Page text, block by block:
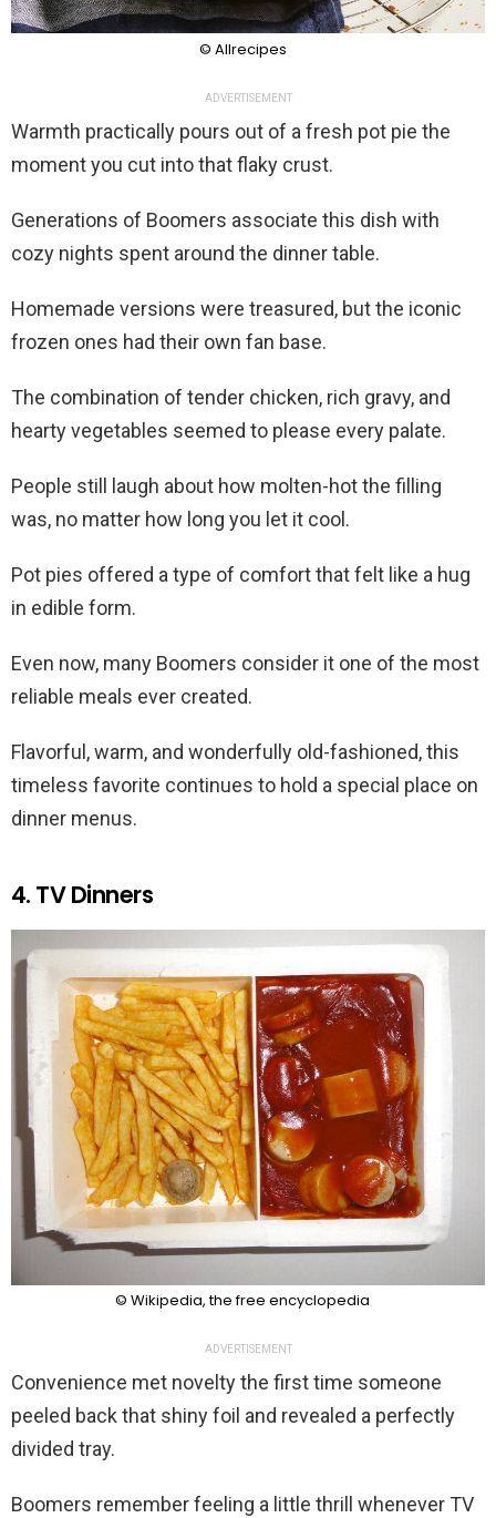
© Allrecipes
ADVERTISEMENT
Warmth practically pours out of a fresh pot pie the
moment you cut into that flaky crust.
Generations of Boomers associate this dish with
cozy nights spent around the dinner table.
Homemade versions were treasured, but the iconic
frozen ones had their own fan base.
The combination of tender chicken, rich gravy, and
hearty vegetables seemed to please every palate.
People still laugh about how molten-hot the filling
was, no matter how long you let it cool.
Pot pies offered a type of comfort that felt like a hug
in edible form.
Even now, many Boomers consider it one of the most
reliable meals ever created.
Flavorful, warm, and wonderfully old-fashioned, this
timeless favorite continues to hold a special place on
dinner menus.
4. TV Dinners
© Wikipedia, the free encyclopedia
ADVERTISEMENT
Convenience met novelty the first time someone
peeled back that shiny foil and revealed a perfectly
divided tray.
Boomers remember feeling a little thrill whenever TV